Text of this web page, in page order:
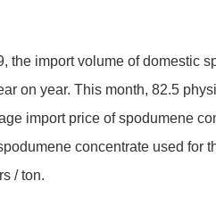
the import volume of domestic
on year. This month, 82.5
import price of spodumene
concentrate used
/ ton.